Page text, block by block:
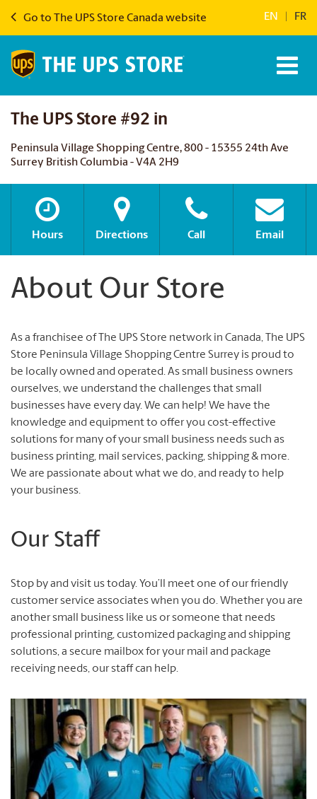
Go to The UPS Store Canada website EN FR
The UPS Store #92 in
Peninsula Village Shopping Centre, 800 - 15355 24th Ave
Surrey British Columbia - V4A 2H9
Hours Directions Call Email
About Our Store
As a franchisee of The UPS Store network in Canada, The UPS
Store Peninsula Village Shopping Centre Surrey is proud to
be locally owned and operated. As small business owners
ourselves, we understand the challenges that small
businesses have every day. We can help! We have the
knowledge and equipment to offer you cost-effective
solutions for many of your small business needs such as
business printing, mail services, packing, shipping & more.
We are passionate about what we do, and ready to help
your business.
Our Staff
Stop by and visit us today. You’ll meet one of our friendly
customer service associates when you do. Whether you are
another small business like us or someone that needs
professional printing, customized packaging and shipping
solutions, a secure mailbox for your mail and package
receiving needs, our staff can help.